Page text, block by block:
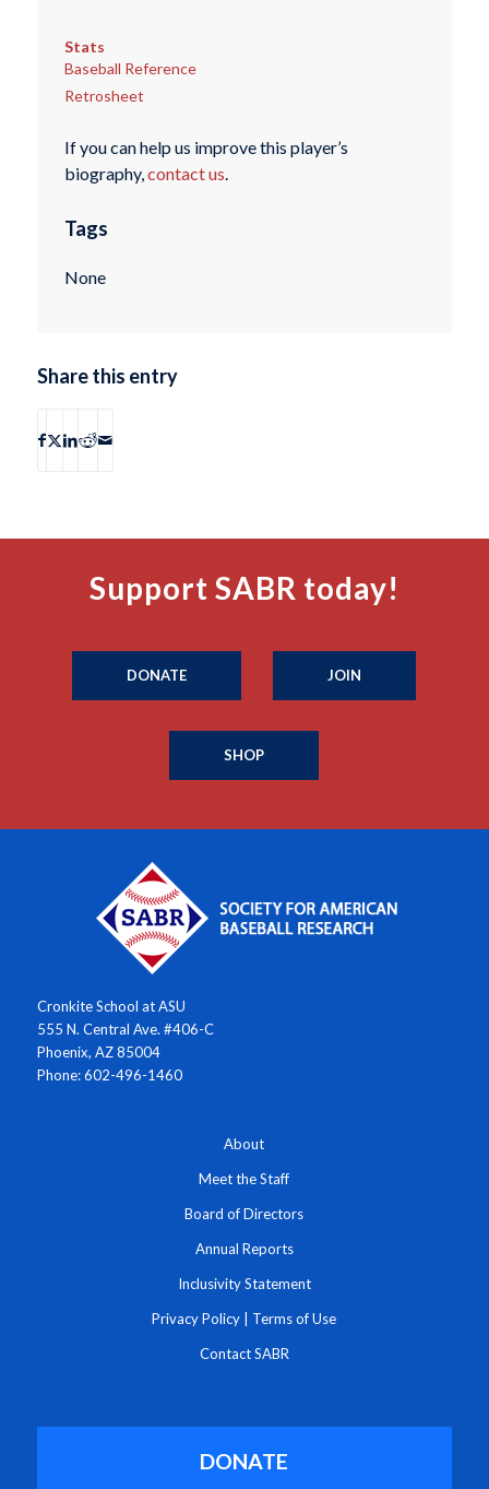
Stats
Baseball Reference
Retrosheet
If you can help us improve this player’s
biography,contact us.
Tags
None
Share this entry
Support SABR today!
DONATE JOIN
SHOP
Cronkite School at ASU
555 N. Central Ave. #406-C
Phoenix, AZ 85004
Phone: 602-496-1460
About
Meet the Staff
Board of Directors
Annual Reports
Inclusivity Statement
Privacy Policy Terms of Use
Contact SABR
DONATE